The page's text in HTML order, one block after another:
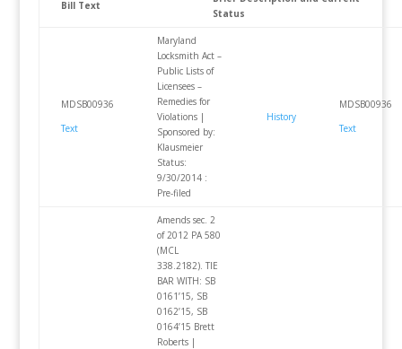
Bill Text
Status
MDSB00936
Text
Maryland
Locksmith Act –
Public Lists of
Licensees –
Remedies for
Violations |
Sponsored by:
Klausmeier
Status:
9/30/2014 :
Pre-filed
History
MDSB00936
Text
Amends sec. 2
of 2012 PA 580
(MCL
338.2182). TIE
BAR WITH: SB
0161’15, SB
0162’15, SB
0164’15 Brett
Roberts |